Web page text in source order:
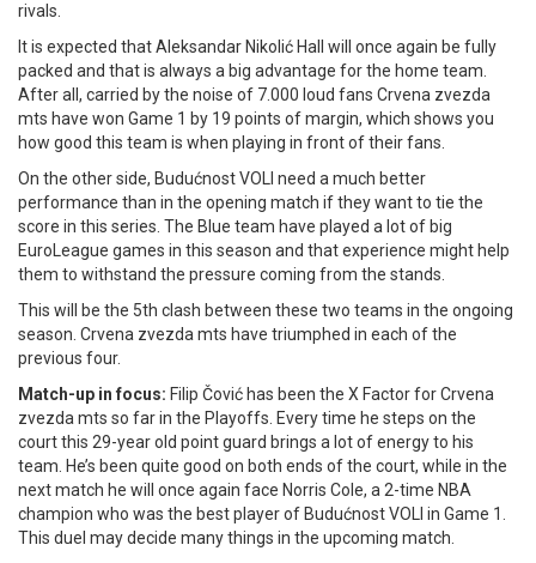
rivals.
It is expected that Aleksandar Nikolić Hall will once again be fully
packed and that is always a big advantage for the home team.
After all, carried by the noise of 7.000 loud fans Crvena zvezda
mts have won Game 1 by 19 points of margin, which shows you
how good this team is when playing in front of their fans.
On the other side, Budućnost VOLI need a much better
performance than in the opening match if they want to tie the
score in this series. The Blue team have played a lot of big
EuroLeague games in this season and that experience might help
them to withstand the pressure coming from the stands.
This will be the 5th clash between these two teams in the ongoing
season. Crvena zvezda mts have triumphed in each of the
previous four.
Match-up in focus: Filip Čović has been the X Factor for Crvena
zvezda mts so far in the Playoffs. Every time he steps on the
court this 29-year old point guard brings a lot of energy to his
team. He’s been quite good on both ends of the court, while in the
next match he will once again face Norris Cole, a 2-time NBA
champion who was the best player of Budućnost VOLI in Game 1.
This duel may decide many things in the upcoming match.